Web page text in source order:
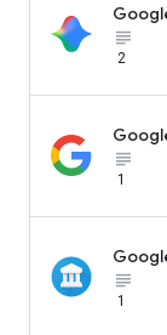
2
1
1